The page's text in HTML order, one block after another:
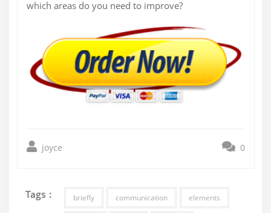
which areas do you need to improve?
joyce 0
Tags : briefly communication elements